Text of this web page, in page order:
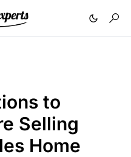
to
Selling
Home